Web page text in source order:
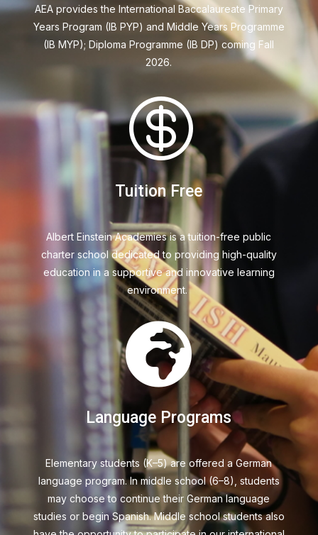
AEA provides the International Baccalaureate Primary
Years Program (IB PYP) and Middle Years Programme
(IB MYP); Diploma Programme (IB DP) coming Fall
2026.

Tuition Free
Albert Einstein Academiesis a tuition-free public
charter school dedicated to providing high-quality
education in a supportive and innovative learning
environment.

Language Programs
Elementary students (K–5) are offered a German
language program. In middle school (6–8), students
may choose to continue their German language
studies or begin Spanish. Middle school students also